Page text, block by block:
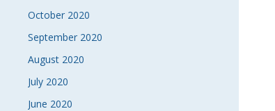
October 2020
September 2020
August 2020
July 2020
June 2020